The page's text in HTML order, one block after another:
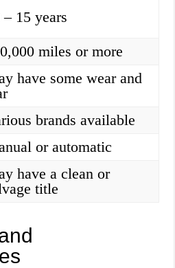
– 15 years
miles or more
have some wear and
brands available
or automatic
have a clean or
title